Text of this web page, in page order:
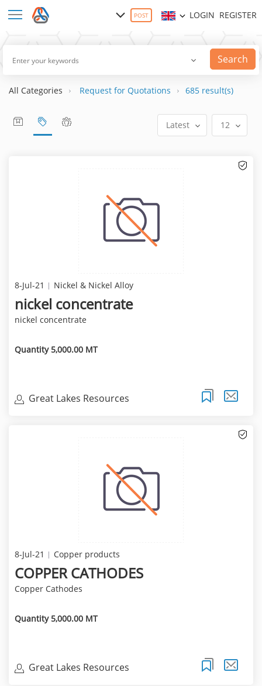
POST LOGIN REGISTER
Search
All Categories Request for Quotations 685 result(s)
Latest 12
8-Jul-21 Nickel & Nickel Alloy
nickel concentrate
nickel concentrate
Quantity 5,000.00 MT
Great Lakes Resources
8-Jul-21 Copper products
COPPER CATHODES
Copper Cathodes
Quantity 5,000.00 MT
Great Lakes Resources